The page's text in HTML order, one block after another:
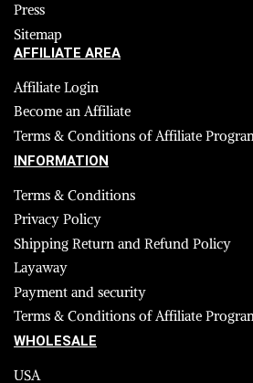
Press
Sitemap
AFFILIATE AREA
Affiliate Login
Become an Affiliate
Terms & Conditions of Affiliate
INFORMATION
Terms & Conditions
Privacy Policy
Shipping Return and Refund Policy
Layaway
Payment and security
Terms & Conditions of Affiliate
WHOLESALE
USA